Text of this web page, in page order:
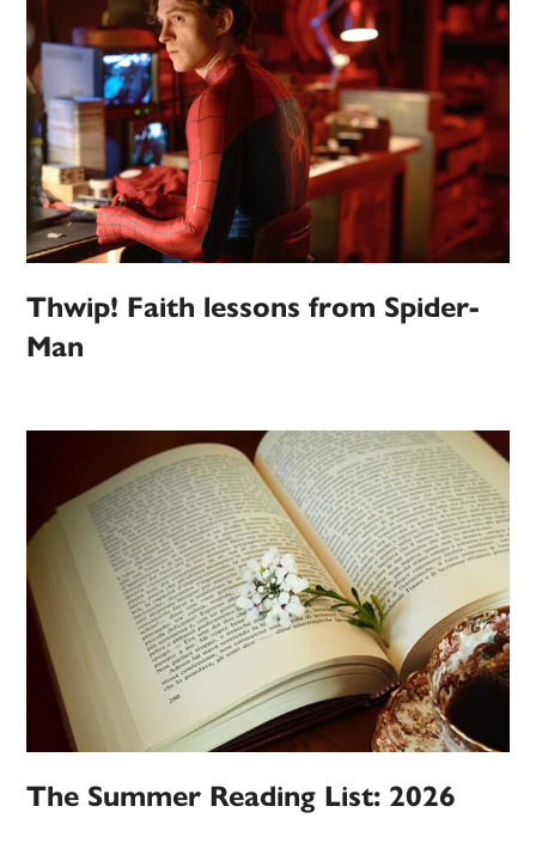
Thwip! Faith lessons from Spider-
Man
The Summer Reading List: 2026